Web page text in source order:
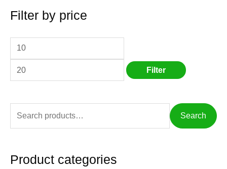
Filter by price
M
p
Filter
S
r
:
Search
Product categories